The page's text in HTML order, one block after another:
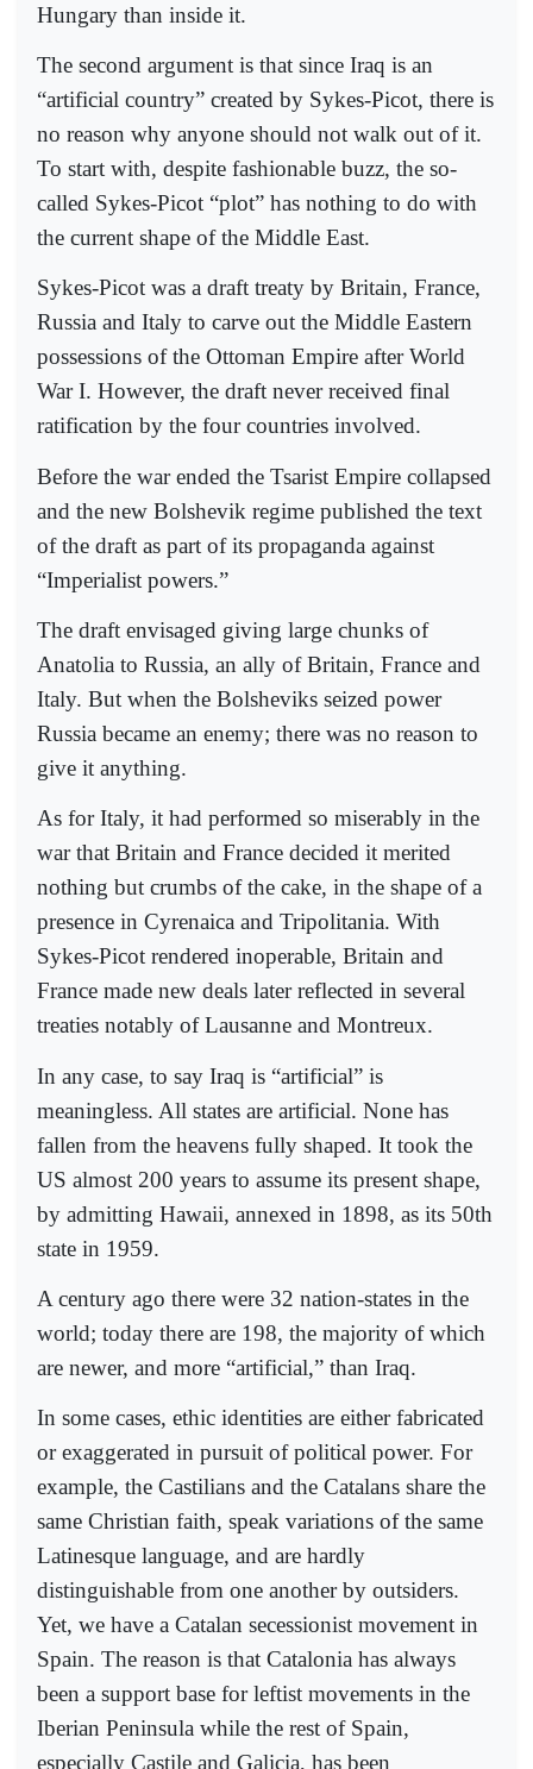
Hungary than inside it.
The second argument is that since Iraq is an
“artificial country” created by Sykes-Picot, there is
no reason why anyone should not walk out of it.
To start with, despite fashionable buzz, the so-
called Sykes-Picot “plot” has nothing to do with
the current shape of the Middle East.
Sykes-Picot was a draft treaty by Britain, France,
Russia and Italy to carve out the Middle Eastern
possessions of the Ottoman Empire after World
War I. However, the draft never received final
ratification by the four countries involved.
Before the war ended the Tsarist Empire collapsed
and the new Bolshevik regime published the text
of the draft as part of its propaganda against
“Imperialist powers.”
The draft envisaged giving large chunks of
Anatolia to Russia, an ally of Britain, France and
Italy. But when the Bolsheviks seized power
Russia became an enemy; there was no reason to
give it anything.
As for Italy, it had performed so miserably in the
war that Britain and France decided it merited
nothing but crumbs of the cake, in the shape of a
presence in Cyrenaica and Tripolitania. With
Sykes-Picot rendered inoperable, Britain and
France made new deals later reflected in several
treaties notably of Lausanne and Montreux.
In any case, to say Iraq is “artificial” is
meaningless. All states are artificial. None has
fallen from the heavens fully shaped. It took the
US almost 200 years to assume its present shape,
by admitting Hawaii, annexed in 1898, as its 50th
state in 1959.
A century ago there were 32 nation-states in the
world; today there are 198, the majority of which
are newer, and more “artificial,” than Iraq.
In some cases, ethic identities are either fabricated
or exaggerated in pursuit of political power. For
example, the Castilians and the Catalans share the
same Christian faith, speak variations of the same
Latinesque language, and are hardly
distinguishable from one another by outsiders.
Yet, we have a Catalan secessionist movement in
Spain. The reason is that Catalonia has always
been a support base for leftist movements in the
Iberian Peninsula while the rest of Spain,
especially Castile and Galicia, has been